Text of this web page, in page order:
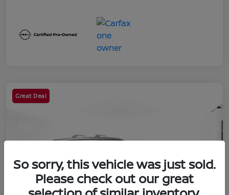
Great Deal
So sorry, this vehicle was just sold.
Please check out our great